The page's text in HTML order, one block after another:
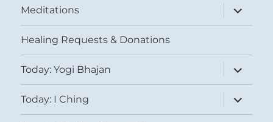
Meditations
expand
child
menu
Healing Requests & Donations
Today: Yogi Bhajan
expand
child
menu
Today: I Ching
expand
child
menu